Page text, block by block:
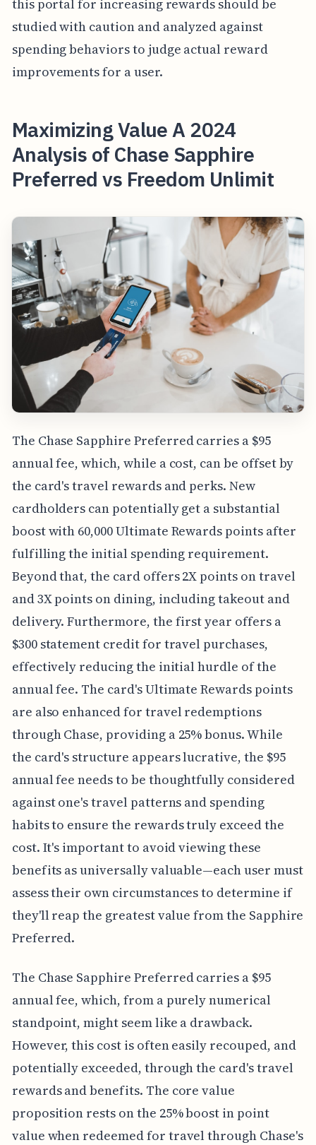
this portal for increasing rewards should be
studied with caution and analyzed against
spending behaviors to judge actual reward
improvements for a user.
Maximizing Value A 2024
Analysis of Chase Sapphire
Preferred vs Freedom Unlimit
The Chase Sapphire Preferred carries a $95
annual fee, which, while a cost, can be offset by
the card's travel rewards and perks. New
cardholders can potentially get a substantial
boost with 60,000 Ultimate Rewards points after
fulfilling the initial spending requirement.
Beyond that, the card offers 2X points on travel
and 3X points on dining, including takeout and
delivery. Furthermore, the first year offers a
$300 statement credit for travel purchases,
effectively reducing the initial hurdle of the
annual fee. The card's Ultimate Rewards points
are also enhanced for travel redemptions
through Chase, providing a 25% bonus. While
the card's structure appears lucrative, the $95
annual fee needs to be thoughtfully considered
against one's travel patterns and spending
habits to ensure the rewards truly exceed the
cost. It's important to avoid viewing these
benefits as universally valuable—each user must
assess their own circumstances to determine if
they'll reap the greatest value from the Sapphire
Preferred.
The Chase Sapphire Preferred carries a $95
annual fee, which, from a purely numerical
standpoint, might seem like a drawback.
However, this cost is often easily recouped, and
potentially exceeded, through the card's travel
rewards and benefits. The core value
proposition rests on the 25% boost in point
value when redeemed for travel through Chase's